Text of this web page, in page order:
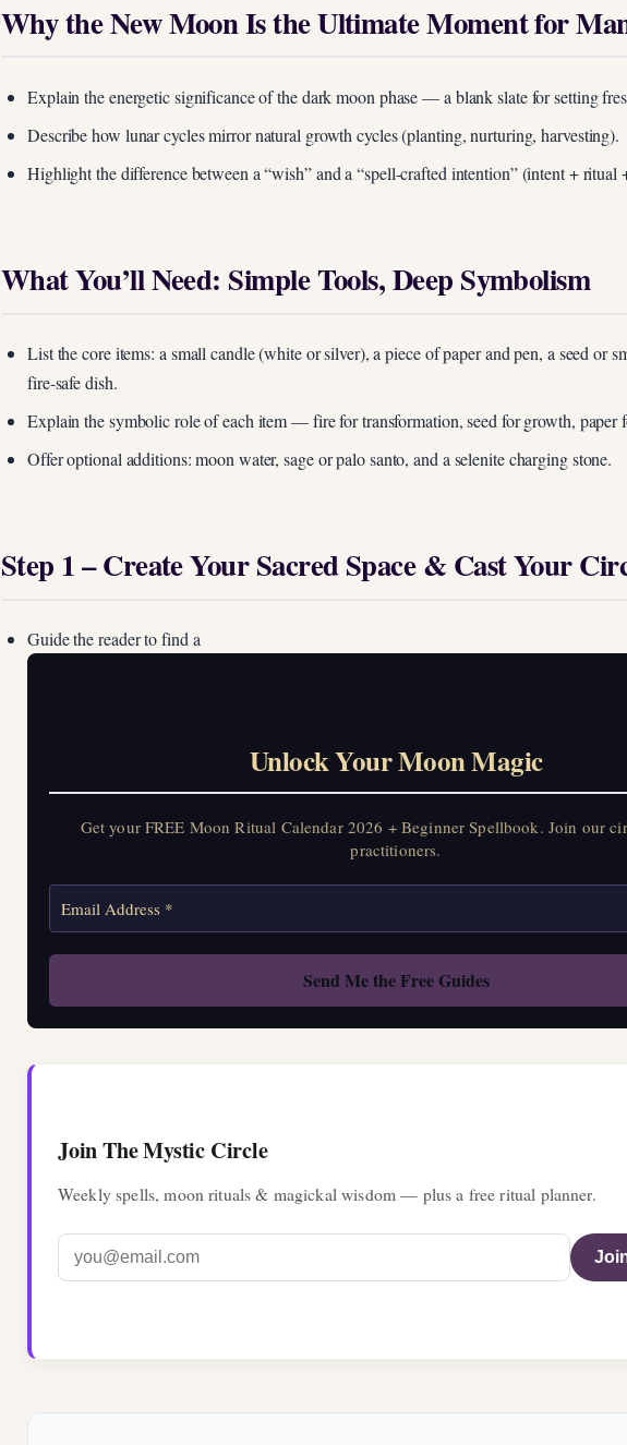
Why the New Moon Is the Ultimate Moment for
Explain the energetic significance of the dark moon phase — a blank slate for setting
Describe how lunar cycles mirror natural growth cycles (planting, nurturing, harvesting).
Highlight the difference between a “wish” and a “spell-crafted intention” (intent + ritual
What You’ll Need: Simple Tools, Deep Symbolism
List the core items: a small candle (white or silver), a piece of paper and pen, a seed or
fire-safe dish.
Explain the symbolic role of each item — fire for transformation, seed for growth, paper
Offer optional additions: moon water, sage or palo santo, and a selenite charging stone.
Step 1 – Create Your Sacred Space & Cast Your
Guide the reader to find a
Unlock Your Moon Magic
Get your FREE Moon Ritual Calendar 2026 + Beginner Spellbook. Join our
practitioners.
Get your FREE Moon Ritual Calendar 2026 + Beginner Spellbook. Join our
practitioners.
Join The Mystic Circle
Weekly spells, moon rituals & magickal wisdom — plus a free ritual planner.